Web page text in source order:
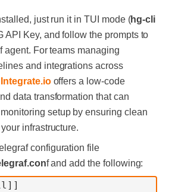
just run it in TUI mode (hg-cli
API Key, and follow the prompts to
agent. For teams managing
and integrations across
Integrate.iooffers a low-code
data transformation that can
setup by ensuring clean
infrastructure.
configuration file
f and add the following: